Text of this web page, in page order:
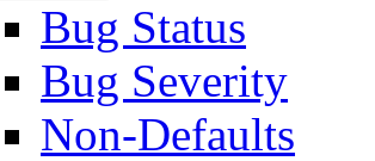
Bug Status
Bug Severity
Non-Defaults